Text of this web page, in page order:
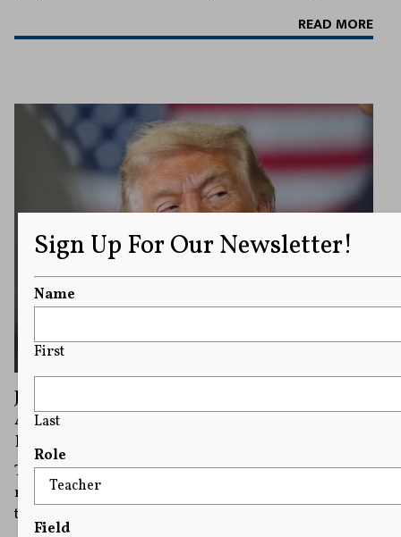
READ MORE
Journalists Urge Correspondents’
Association To Stand up to Trump at
Rescheduled Press Dinner
Trump has said he would be attending Friday’s
rescheduled dinner, calling the plan to go ahead with
the event “a sign of Strength and Fortitude.”
Sign Up For Our Newsletter!
Name
First
Last
Role
Field